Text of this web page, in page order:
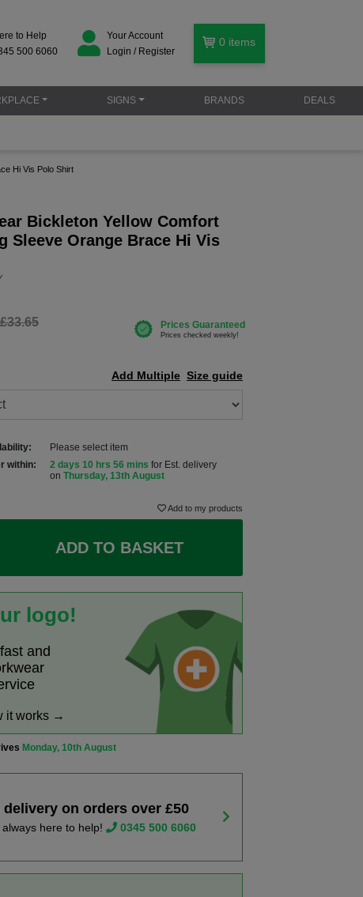
to Help
500 6060
Your Account
Login / Register
0 items
SIGNS BRANDS DEALS
Hi Vis Polo Shirt
Bickleton Yellow Comfort
Sleeve Orange Brace Hi Vis
£33.65
Size guide
Add Multiple
Please select item
within:
2 days 10 hrs 56 mins for Est. delivery
onThursday, 13th August
Add to my products
ADD TO BASKET
logo!
and
it works →
Monday, 10th August
delivery on orders over £50
always here to help! 0345 500 6060